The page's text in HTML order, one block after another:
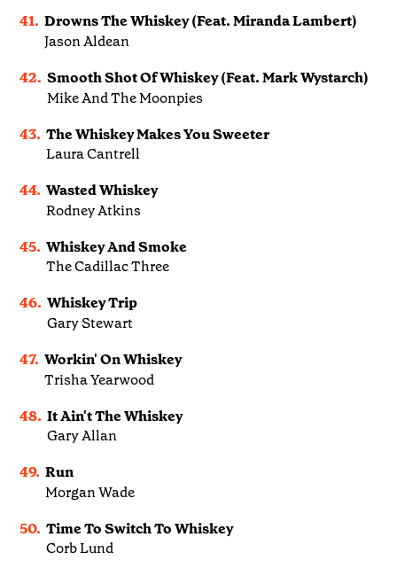
41. Drowns The Whiskey (Feat. Miranda Lambert)
Jason Aldean
42. Smooth Shot Of Whiskey (Feat. Mark Wystarch)
Mike And The Moonpies
43. The Whiskey Makes You Sweeter
Laura Cantrell
44. Wasted Whiskey
Rodney Atkins
45. Whiskey And Smoke
The Cadillac Three
46. Whiskey Trip
Gary Stewart
47. Workin' On Whiskey
Trisha Yearwood
48. It Ain't The Whiskey
Gary Allan
49. Run
Morgan Wade
50. Time To Switch To Whiskey
Corb Lund